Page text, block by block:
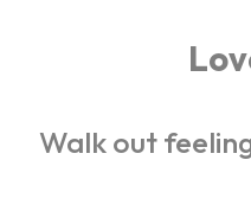
Walk out